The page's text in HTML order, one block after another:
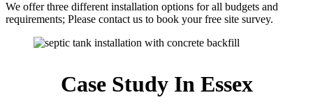
We offer three different installation options for all budgets and
requirements; Please contact us to book your free site survey.
Case Study In Essex